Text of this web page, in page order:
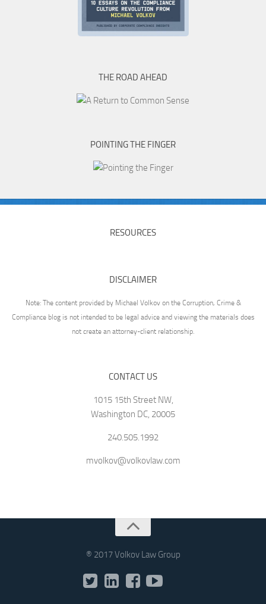
THE ROAD AHEAD
POINTING THE FINGER
RESOURCES
DISCLAIMER
Note: The content provided by Michael Volkov on the Corruption, Crime &
Compliance blog is not intended to be legal advice and viewing the materials does
not create an attorney-client relationship.
CONTACT US
1015 15th Street NW,
Washington DC, 20005
240.505.1992
mvolkov@volkovlaw.com
® 2017 Volkov Law Group